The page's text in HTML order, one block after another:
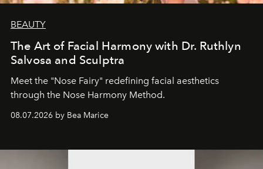
BEAUTY
The Art of Facial Harmony with Dr. Ruthlyn
Salvosa and Sculptra
Meet the "Nose Fairy" redefining facial aesthetics
through the Nose Harmony Method.
08.07.2026 by Bea Marice